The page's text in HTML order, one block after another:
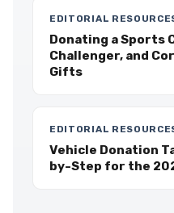
EDITORIAL
Donating a Sports
Challenger, and
Gifts
EDITORIAL
Vehicle Donation
by-Step for the